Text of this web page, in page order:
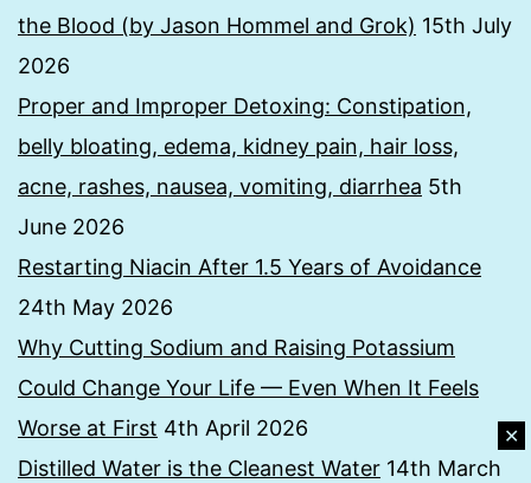
✕
the Blood (by Jason Hommel and Grok) 15th July
2026
Proper and Improper Detoxing: Constipation,
belly bloating, edema, kidney pain, hair loss,
acne, rashes, nausea, vomiting, diarrhea 5th
June 2026
Restarting Niacin After 1.5 Years of Avoidance
24th May 2026
Why Cutting Sodium and Raising Potassium
Could Change Your Life — Even When It Feels
Worse at First 4th April 2026
Distilled Water is the Cleanest Water 14th March